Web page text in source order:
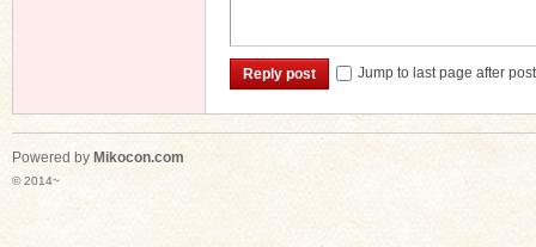
Reply post Jump to last page after
Powered by Mikocon.com
© 2014~